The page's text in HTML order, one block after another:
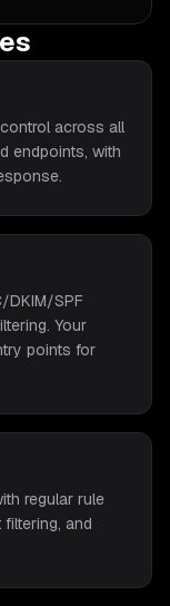
across all
endpoints, with
DKIM/SPF
Your
points for
regular rule
and